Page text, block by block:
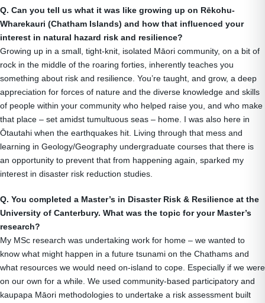
Q. Can you tell us what it was like growing up on Rēkohu-
Wharekauri (Chatham Islands) and how that influenced your
interest in natural hazard risk and resilience?
Growing up in a small, tight-knit, isolated Māori community, on a bit of
rock in the middle of the roaring forties, inherently teaches you
something about risk and resilience. You’re taught, and grow, a deep
appreciation for forces of nature and the diverse knowledge and skills
of people within your community who helped raise you, and who make
that place – set amidst tumultuous seas – home. I was also here in
Ōtautahi when the earthquakes hit. Living through that mess and
learning in Geology/Geography undergraduate courses that there is
an opportunity to prevent that from happening again, sparked my
interest in disaster risk reduction studies.
Q. You completed a Master’s in Disaster Risk & Resilience at the
University of Canterbury. What was the topic for your Master’s
research?
My MSc research was undertaking work for home – we wanted to
know what might happen in a future tsunami on the Chathams and
what resources we would need on-island to cope. Especially if we were
on our own for a while. We used community-based participatory and
kaupapa Māori methodologies to undertake a risk assessment built